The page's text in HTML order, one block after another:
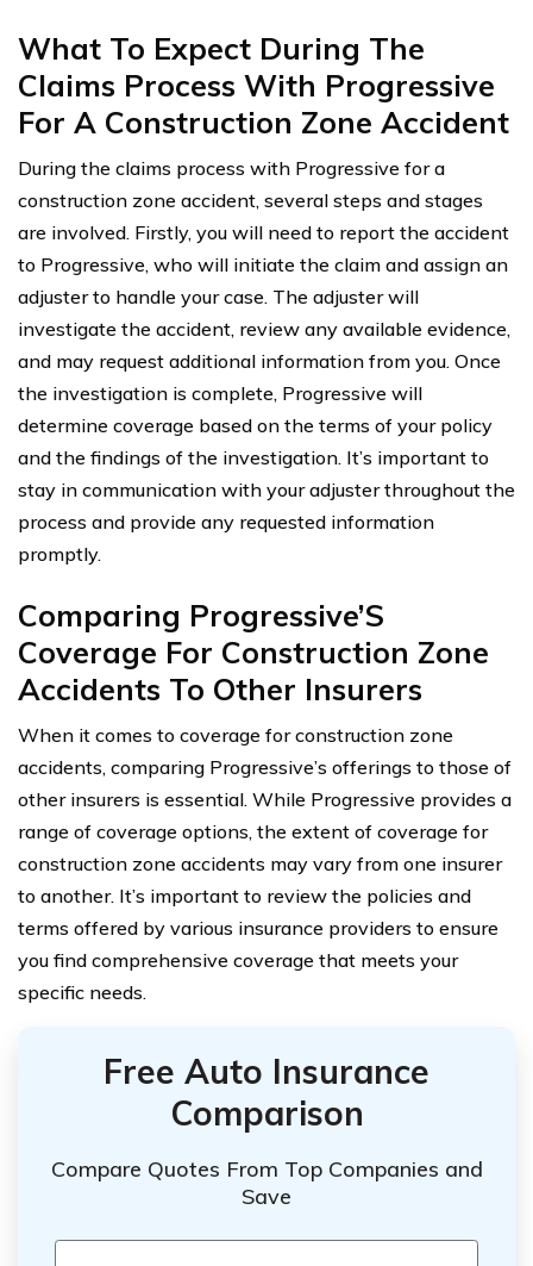
What To Expect During The
Claims Process With Progressive
For A Construction Zone Accident
During the claims process with Progressive for a
construction zone accident, several steps and stages
are involved. Firstly, you will need to report the accident
to Progressive, who will initiate the claim and assign an
adjuster to handle your case. The adjuster will
investigate the accident, review any available evidence,
and may request additional information from you. Once
the investigation is complete, Progressive will
determine coverage based on the terms of your policy
and the findings of the investigation. It’s important to
stay in communication with your adjuster throughout the
process and provide any requested information
promptly.
Comparing Progressive’S
Coverage For Construction Zone
Accidents To Other Insurers
When it comes to coverage for construction zone
accidents, comparing Progressive’s offerings to those of
other insurers is essential. While Progressive provides a
range of coverage options, the extent of coverage for
construction zone accidents may vary from one insurer
to another. It’s important to review the policies and
terms offered by various insurance providers to ensure
you find comprehensive coverage that meets your
specific needs.
Free Auto Insurance
Comparison
Compare Quotes From Top Companies and
Save